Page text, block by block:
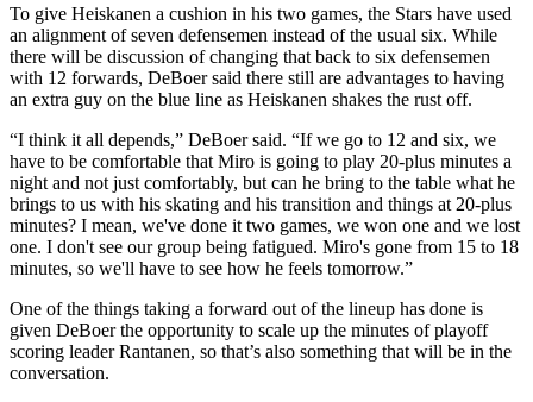
To give Heiskanen a cushion in his two games, the Stars have used
an alignment of seven defensemen instead of the usual six. While
there will be discussion of changing that back to six defensemen
with 12 forwards, DeBoer said there still are advantages to having
an extra guy on the blue line as Heiskanen shakes the rust off.
“I think it all depends,” DeBoer said. “If we go to 12 and six, we
have to be comfortable that Miro is going to play 20-plus minutes a
night and not just comfortably, but can he bring to the table what he
brings to us with his skating and his transition and things at 20-plus
minutes? I mean, we've done it two games, we won one and we lost
one. I don't see our group being fatigued. Miro's gone from 15 to 18
minutes, so we'll have to see how he feels tomorrow.”
One of the things taking a forward out of the lineup has done is
given DeBoer the opportunity to scale up the minutes of playoff
scoring leader Rantanen, so that’s also something that will be in the
conversation.